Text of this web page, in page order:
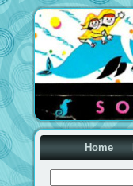
Home